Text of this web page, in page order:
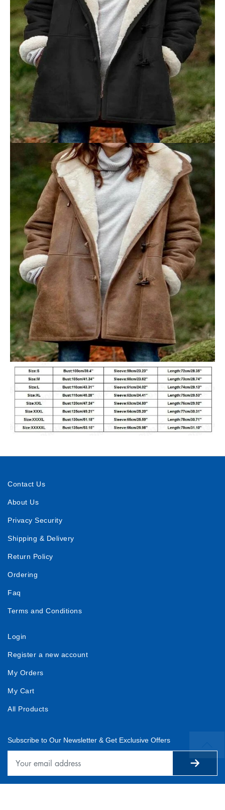
Contact Us
About Us
Privacy Security
Shipping & Delivery
Return Policy
Ordering
Faq
Terms and Conditions
Login
Register a new account
My Orders
My Cart
All Products
Subscribe to Our Newsletter & Get Exclusive Offers